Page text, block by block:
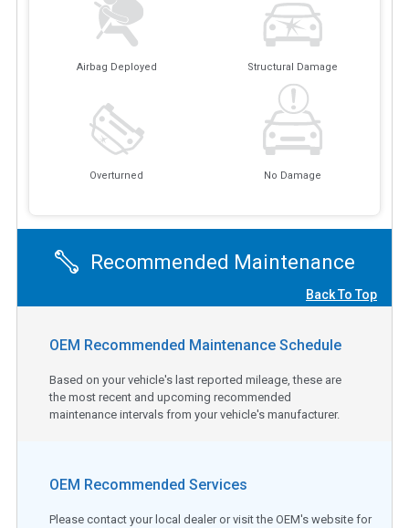
Airbag Deployed Structural Damage
Overturned No Damage
Recommended Maintenance
Back To Top
OEM Recommended Maintenance Schedule
Based on your vehicle's last reported mileage, these are
the most recent and upcoming recommended
maintenance intervals from your vehicle's manufacturer.
OEM Recommended Services
Please contact your local dealer or visit the OEM's website for